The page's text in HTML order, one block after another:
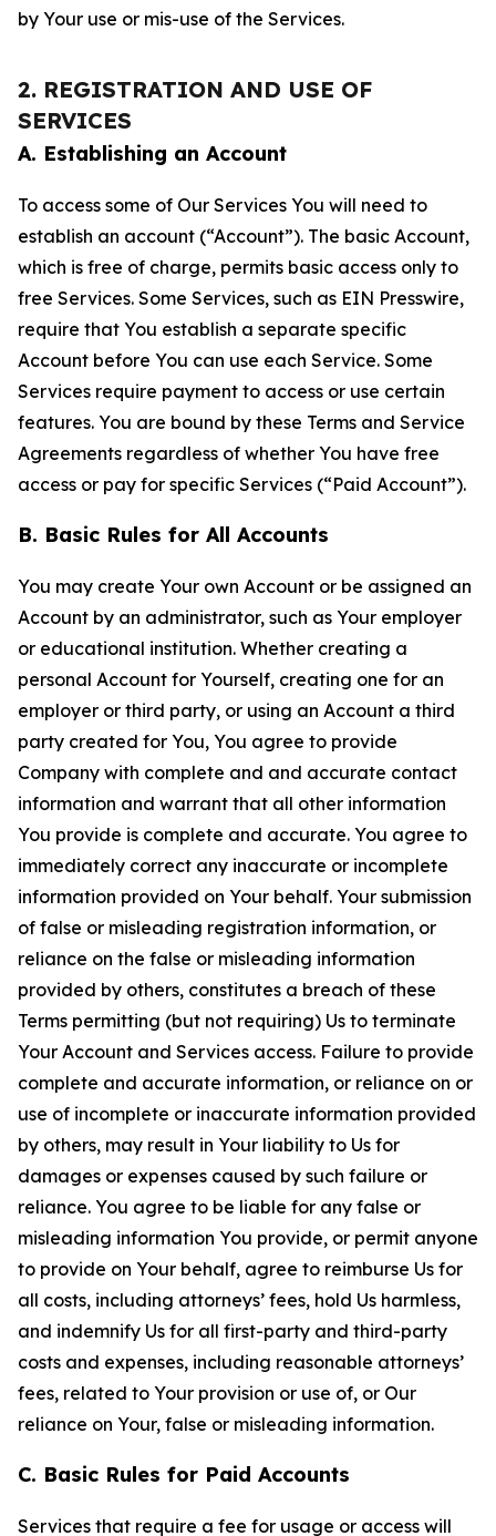
by Your use or mis-use of the Services.
2. REGISTRATION AND USE OF
SERVICES
A. Establishing an Account
To access some of Our Services You will need to
establish an account (“Account”). The basic Account,
which is free of charge, permits basic access only to
free Services. Some Services, such as EIN Presswire,
require that You establish a separate specific
Account before You can use each Service. Some
Services require payment to access or use certain
features. You are bound by these Terms and Service
Agreements regardless of whether You have free
access or pay for specific Services (“Paid Account”).
B. Basic Rules for All Accounts
You may create Your own Account or be assigned an
Account by an administrator, such as Your employer
or educational institution. Whether creating a
personal Account for Yourself, creating one for an
employer or third party, or using an Account a third
party created for You, You agree to provide
Company with complete and and accurate contact
information and warrant that all other information
You provide is complete and accurate. You agree to
immediately correct any inaccurate or incomplete
information provided on Your behalf. Your submission
of false or misleading registration information, or
reliance on the false or misleading information
provided by others, constitutes a breach of these
Terms permitting (but not requiring) Us to terminate
Your Account and Services access. Failure to provide
complete and accurate information, or reliance on or
use of incomplete or inaccurate information provided
by others, may result in Your liability to Us for
damages or expenses caused by such failure or
reliance. You agree to be liable for any false or
misleading information You provide, or permit anyone
to provide on Your behalf, agree to reimburse Us for
all costs, including attorneys’ fees, hold Us harmless,
and indemnify Us for all first-party and third-party
costs and expenses, including reasonable attorneys’
fees, related to Your provision or use of, or Our
reliance on Your, false or misleading information.
C. Basic Rules for Paid Accounts
Services that require a fee for usage or access will